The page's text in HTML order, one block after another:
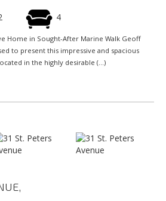
4
Home in Sought-After Marine Walk Geoff
to present this impressive and spacious
in the highly desirable (...)